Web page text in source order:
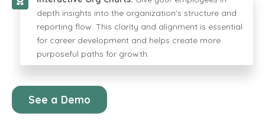
depth insights into the organization's structure and
reporting flow. This clarity and alignment is essential
for career development and helps create more
purposeful paths for growth.
See a Demo